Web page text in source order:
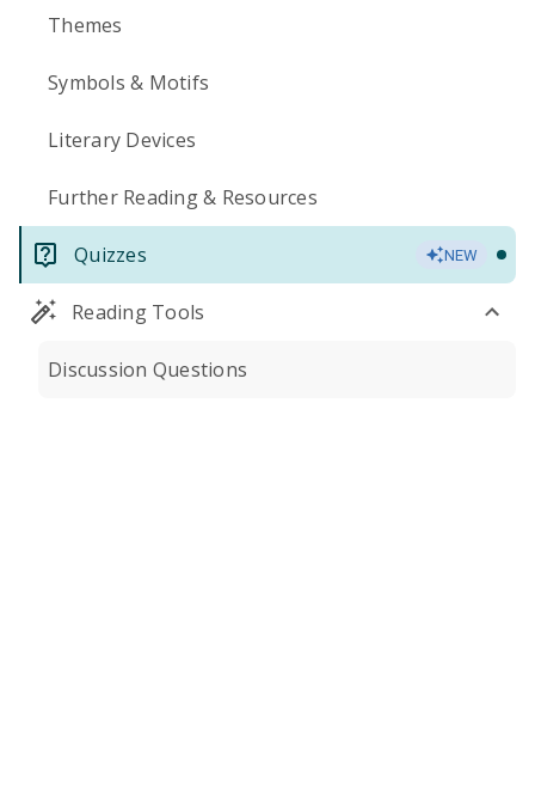
Themes
Symbols & Motifs
Literary Devices
Further Reading & Resources
Quizzes NEW
Reading Tools
Discussion Questions